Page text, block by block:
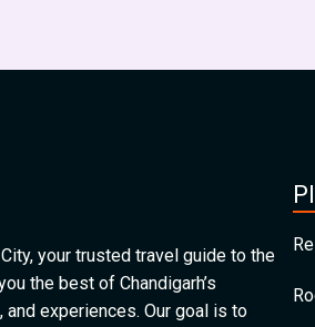
your trusted travel guide to the
the best of Chandigarh’s
experiences. Our goal is to